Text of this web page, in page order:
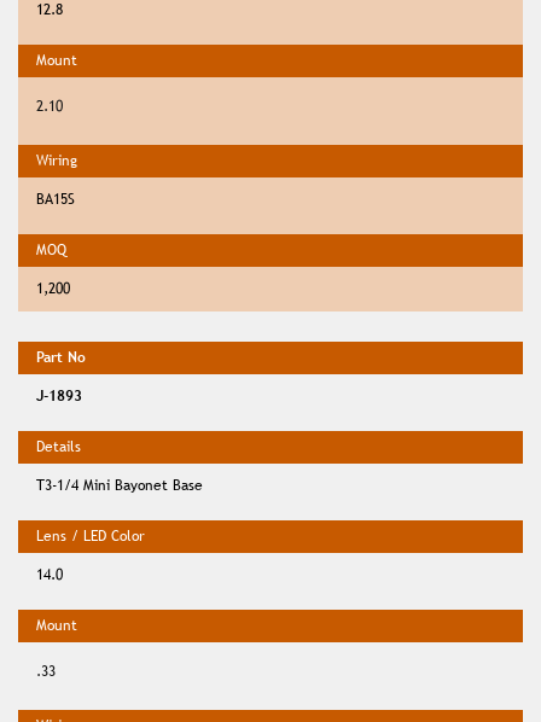
12.8
2.10
BA15S
1,200
J-1893
T3-1/4 Mini Bayonet Base
14.0
.33